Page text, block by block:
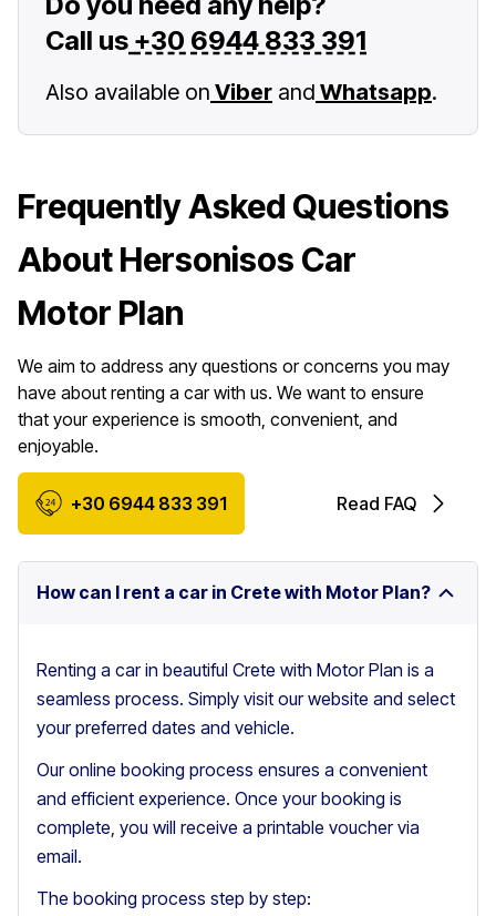
Call us +30 6944 833 391
Also available on Viber and Whatsapp.
Frequently Asked Questions
About Hersonisos Car
Motor Plan
We aim to address any questions or concerns you may
have about renting a car with us. We want to ensure
that your experience is smooth, convenient, and
enjoyable.
+30 6944 833 391 Read FAQ
How can I rent a car in Crete with Motor Plan?
Renting a car in beautiful Crete with Motor Plan is a
seamless process. Simply visit our website and select
your preferred dates and vehicle.
Our online booking process ensures a convenient
and efficient experience. Once your booking is
complete, you will receive a printable voucher via
email.
The booking process step by step: